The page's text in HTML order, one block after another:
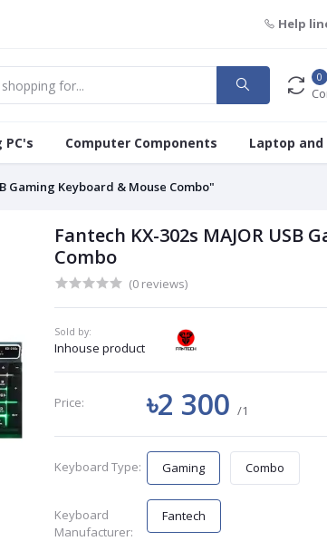
Help
0
PC's Computer Components Laptop
Gaming Keyboard & Mouse Combo"
Fantech KX-302s MAJOR USB
Combo
(0 reviews)
Sold by:
Inhouse product
Price: ৳2 300/1
Keyboard Type: Gaming Combo
Keyboard
Manufacturer:
Fantech